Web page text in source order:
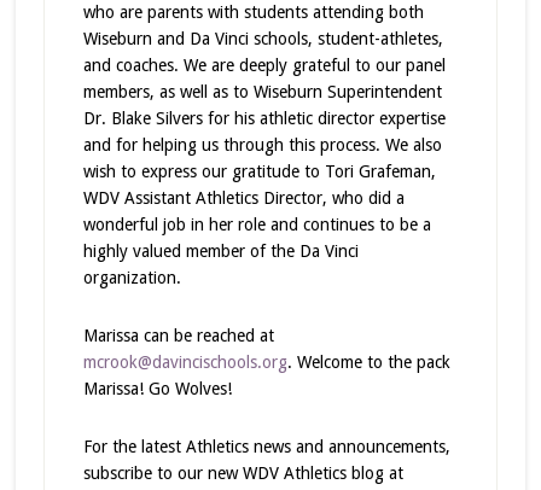
who are parents with students attending both
Wiseburn and Da Vinci schools, student-athletes,
and coaches. We are deeply grateful to our panel
members, as well as to Wiseburn Superintendent
Dr. Blake Silvers for his athletic director expertise
and for helping us through this process. We also
wish to express our gratitude to Tori Grafeman,
WDV Assistant Athletics Director, who did a
wonderful job in her role and continues to be a
highly valued member of the Da Vinci
organization.
Marissa can be reached at
mcrook@davincischools.org. Welcome to the pack
Marissa! Go Wolves!
For the latest Athletics news and announcements,
subscribe to our new WDV Athletics blog at